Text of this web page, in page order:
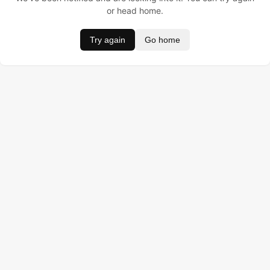
or head home.
Try again Go home